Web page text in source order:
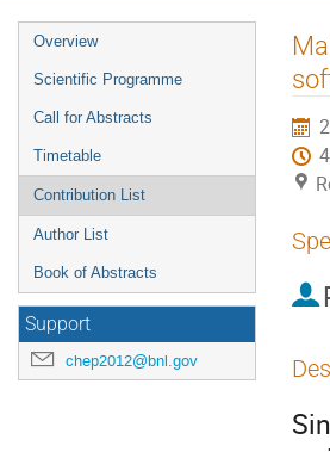
Event
menu
Overview
Scientific Programme
Call for Abstracts
Timetable
Contribution List
Author List
Book of Abstracts
Support
chep2012@bnl.gov